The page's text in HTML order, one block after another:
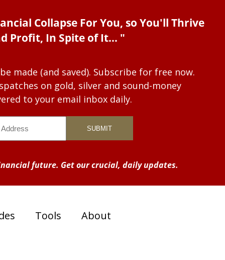
Collapse For You, so You'll Thrive
Profit, In Spite of It... "
made (and saved). Subscribe for free now.
on gold, silver and sound-money
to your email inbox daily.
future. Get our crucial, daily updates.
Tools About